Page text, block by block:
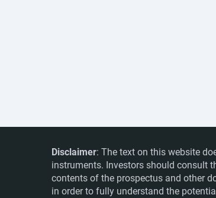
Disclaimer: The text on this website
instruments. Investors should consult
contents of the prospectus and other
in order to fully understand the